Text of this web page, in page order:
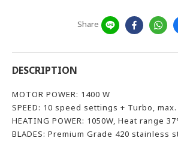
Share
DESCRIPTION
MOTOR POWER: 1400 W
SPEED: 10 speed settings + Turbo, max.
HEATING POWER: 1050W, Heat range
BLADES: Premium Grade 420 stainless